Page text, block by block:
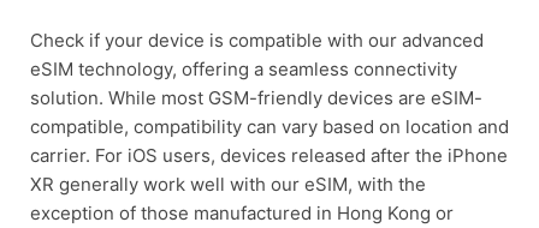
Check if your device is compatible with our advanced
eSIM technology, offering a seamless connectivity
solution. While most GSM-friendly devices are eSIM-
compatible, compatibility can vary based on location and
carrier. For iOS users, devices released after the iPhone
XR generally work well with our eSIM, with the
exception of those manufactured in Hong Kong or